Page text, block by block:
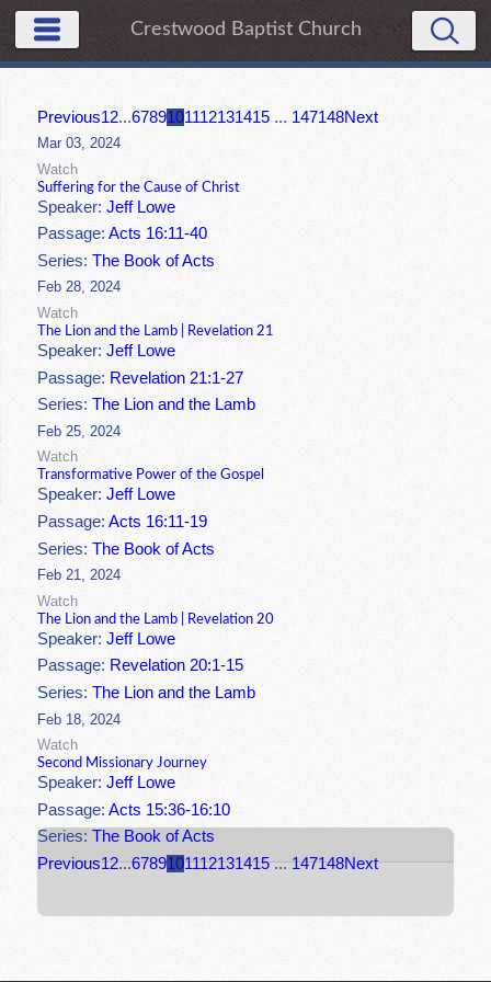
Crestwood Baptist Church
Previous12...6789101112131415 ... 147148Next
Mar 03, 2024
Watch
Suffering for the Cause of Christ
Speaker:Jeff Lowe
Passage:Acts 16:11-40
Series:The Book of Acts
Feb 28, 2024
Watch
The Lion and the Lamb | Revelation 21
Speaker:Jeff Lowe
Passage: Revelation 21:1-27
Series:The Lion and the Lamb
Feb 25, 2024
Watch
Transformative Power of the Gospel
Speaker:Jeff Lowe
Passage:Acts 16:11-19
Series:The Book of Acts
Feb 21, 2024
Watch
The Lion and the Lamb | Revelation 20
Speaker:Jeff Lowe
Passage: Revelation 20:1-15
Series:The Lion and the Lamb
Feb 18, 2024
Watch
Second Missionary Journey
Speaker:Jeff Lowe
Passage:Acts 15:36-16:10
Series:The Book of Acts
Previous12...6789101112131415 ... 147148Next